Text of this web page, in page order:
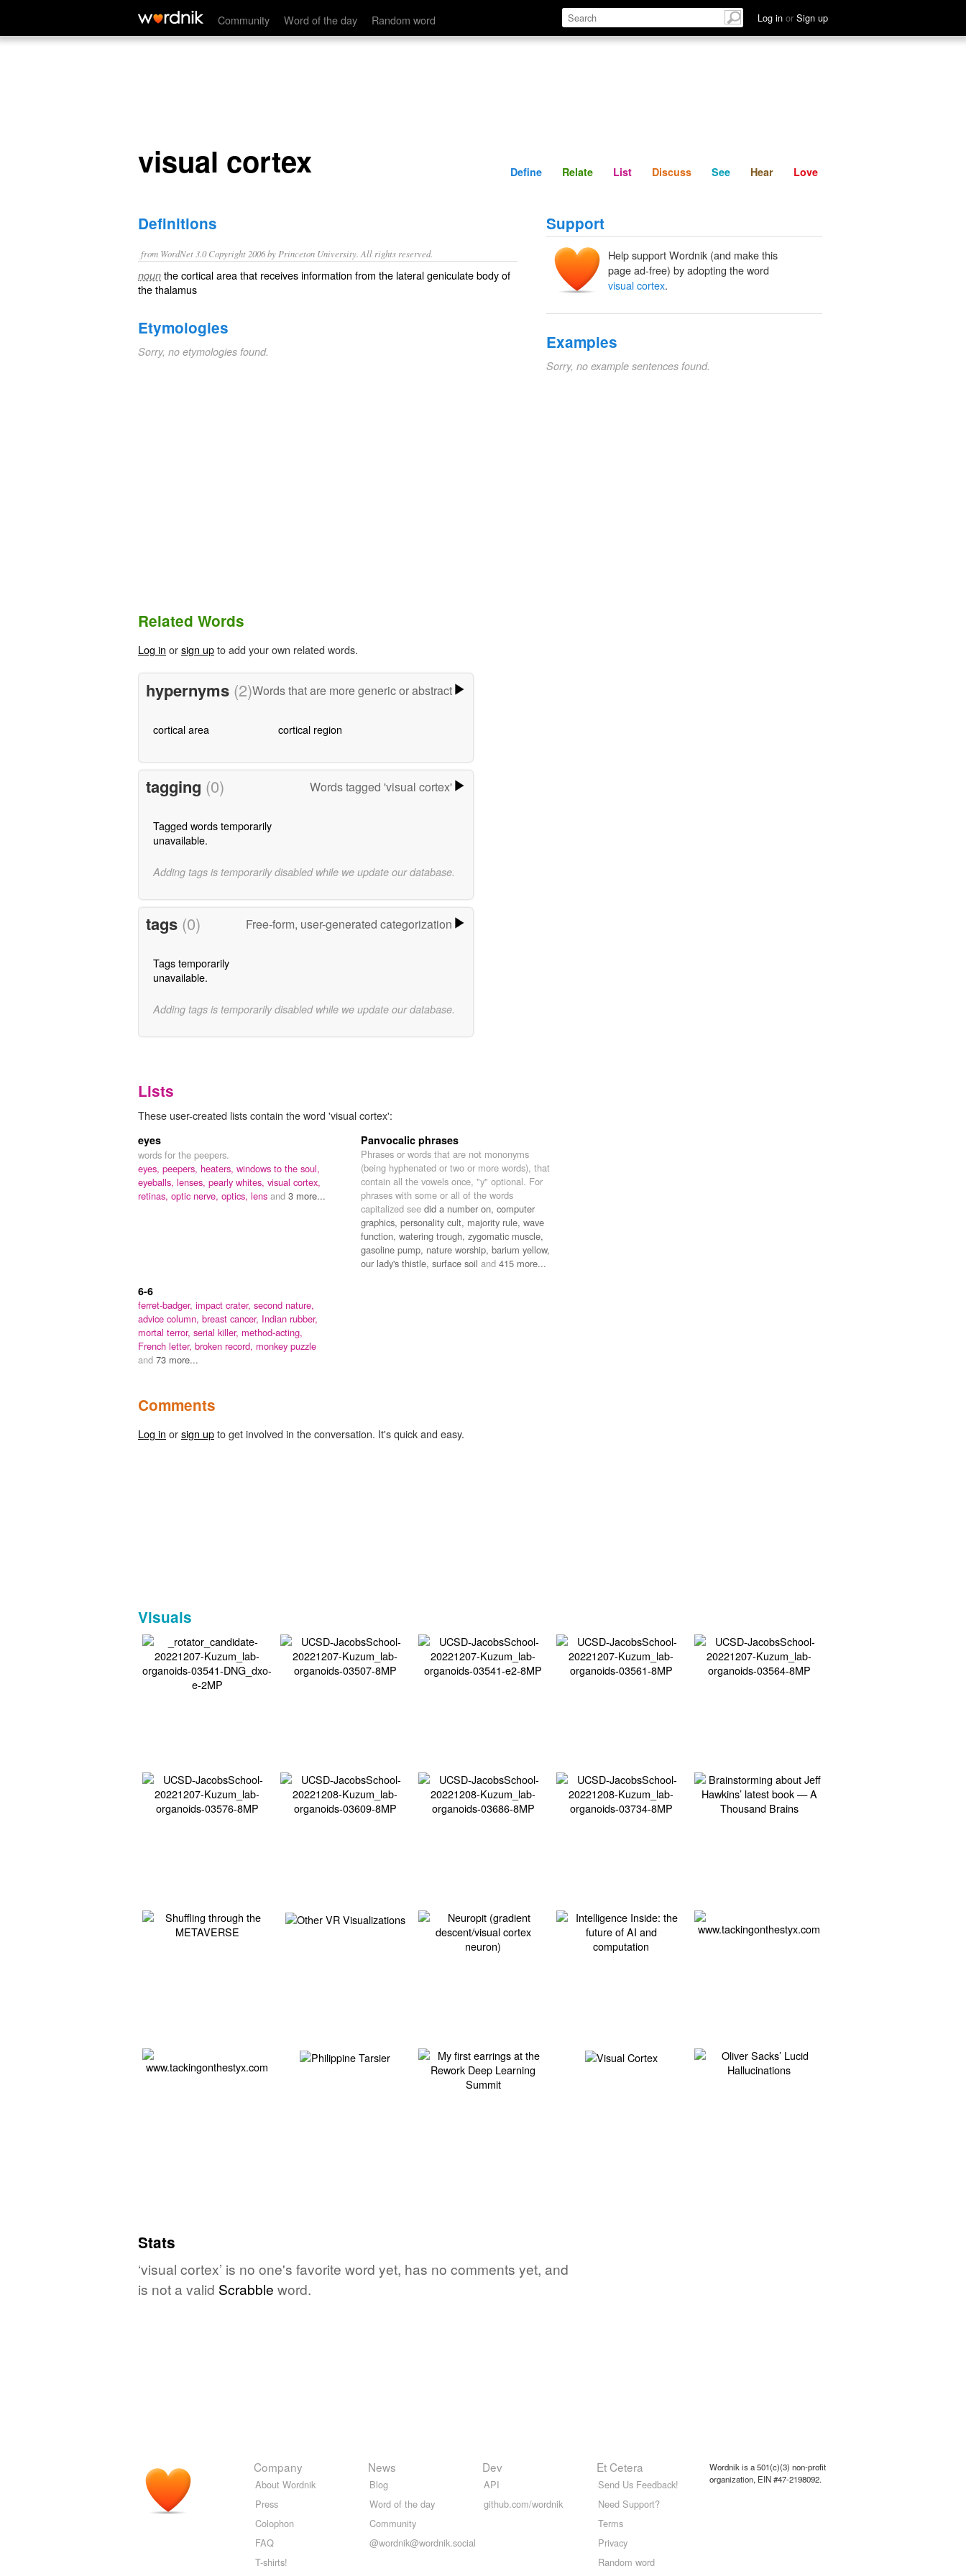
Community Word of the day Random word Log in or Sign up
visual cortex Define Relate Discuss See Hear
visual cortex Define Relate List Discuss See Hear Love
Definitions
from WordNet 3.0 Copyright 2006 by Princeton University. All rights reserved.
noun the cortical area that receives information from the lateral geniculate body of
the thalamus
Etymologies
Sorry, no etymologies found.
Support
Help support Wordnik (and make this
page ad-free) by adopting the word
visual cortex.
Examples
Sorry, no example sentences found.
Related Words
Log in orsign upto add your own related words.
hypernyms (2)Words that are more generic or abstract
cortical area cortical region
tagging (0) Words tagged 'visual cortex'
Tagged words temporarily
unavailable.
Adding tags is temporarily disabled while we update our database.
tags (0) Free-form, user-generated categorization
Tags temporarily
unavailable.
Adding tags is temporarily disabled while we update our database.
Lists
These user-created lists contain the word 'visual cortex':
eyes
words for the peepers.
eyes, peepers, heaters, windows to the soul,
eyeballs, lenses, pearly whites, visual cortex,
retinas, optic nerve, optics, lens and 3 more...
Panvocalic phrases
Phrases or words that are not mononyms
(being hyphenated or two or more words), that
contain all the vowels once, "y" optional. For
phrases with some or all of the words
capitalized see did a number on, computer
graphics, personality cult, majority rule, wave
function, watering trough, zygomatic muscle,
gasoline pump, nature worship, barium yellow,
our lady's thistle, surface soil and 415 more...
6-6
ferret-badger, impact crater, second nature,
advice column, breast cancer, Indian rubber,
mortal terror, serial killer, method-acting,
French letter, broken record, monkey puzzle
and 73 more...
Comments
Log in orsign upto get involved in the conversation. It's quick and easy.
Visuals
Stats
‘visual cortex’ is no one's favorite word yet, has no comments yet, and
is not a valid Scrabble word.
Company
About Wordnik
Press
Colophon
FAQ
T-shirts!
News
Blog
Word of the day
Community
@wordnik@wordnik.social
Dev
API
github.com/wordnik
Et Cetera
Send Us Feedback!
Need Support?
Terms
Privacy
Random word
Wordnik is a 501(c)(3) non-profit
organization, EIN #47-2198092.